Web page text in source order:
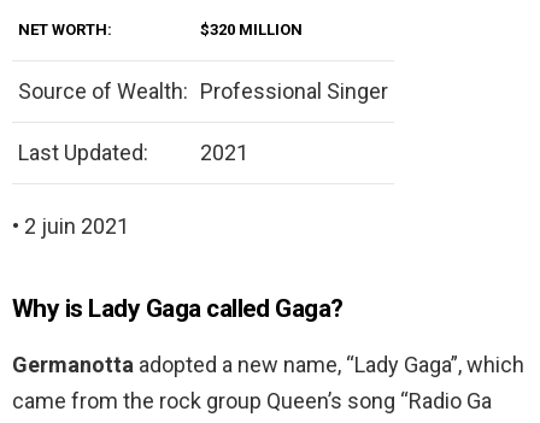
NET WORTH: $320 MILLION
Source of Wealth: Professional Singer
Last Updated: 2021
• 2 juin 2021
Why is Lady Gaga called Gaga?
Germanotta adopted a new name, “Lady Gaga”, which
came from the rock group Queen’s song “Radio Ga